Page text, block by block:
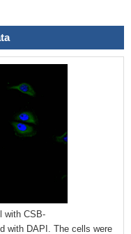
with CSB-
with DAPI. The cells were